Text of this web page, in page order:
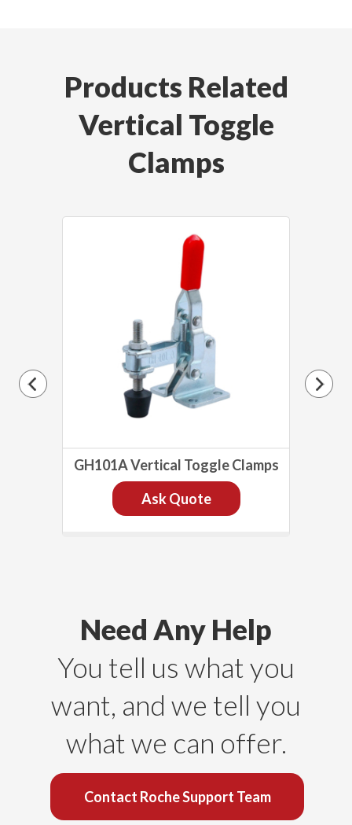
Products Related
Vertical Toggle
Clamps
GH101A Vertical Toggle Clamps
Ask Quote
Need Any Help
You tell us what you
want, and we tell you
what we can offer.
Contact Roche Support Team